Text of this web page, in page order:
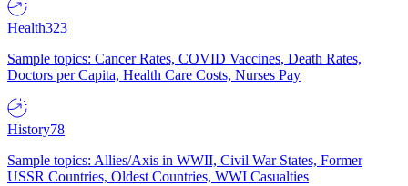
Health323
Sample topics: Cancer Rates, COVID Vaccines, Death Rates,
Doctors per Capita, Health Care Costs, Nurses Pay
History78
Sample topics: Allies/Axis in WWII, Civil War States, Former
USSR Countries, Oldest Countries, WWI Casualties